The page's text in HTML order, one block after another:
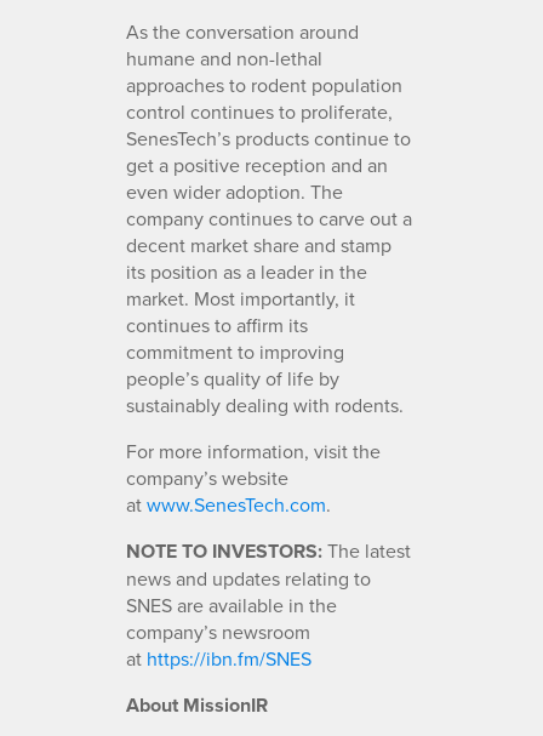
As the conversation around
humane and non-lethal
approaches to rodent population
control continues to proliferate,
SenesTech’s products continue to
get a positive reception and an
even wider adoption. The
company continues to carve out a
decent market share and stamp
its position as a leader in the
market. Most importantly, it
continues to affirm its
commitment to improving
people’s quality of life by
sustainably dealing with rodents.
For more information, visit the
company’s website
atwww.SenesTech.com.
NOTE TO INVESTORS:The latest
news and updates relating to
SNES are available in the
company’s newsroom
at https://ibn.fm/SNES
About MissionIR